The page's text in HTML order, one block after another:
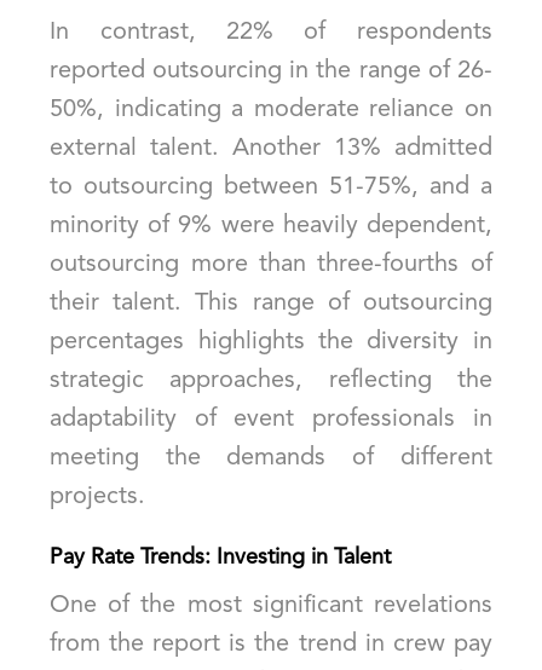
In contrast, 22% of respondents
reported outsourcing in the range of 26-
50%, indicating a moderate reliance on
external talent. Another 13% admitted
to outsourcing between 51-75%, and a
minority of 9% were heavily dependent,
outsourcing more than three-fourths of
their talent. This range of outsourcing
percentages highlights the diversity in
strategic approaches, reflecting the
adaptability of event professionals in
meeting the demands of different
projects.
Pay Rate Trends: Investing in Talent
One of the most significant revelations
from the report is the trend in crew pay